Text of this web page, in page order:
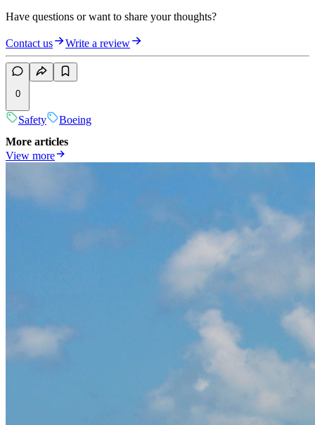
Have questions or want to share your thoughts?
Contact us Write a review
0
Safety
Boeing
More articles
View more